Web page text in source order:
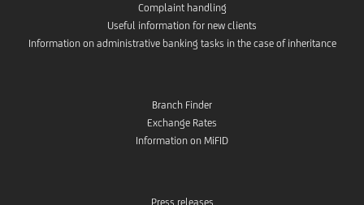
Complaint handling
Useful information for new clients
Information on administrative banking tasks in the case of inheritance
Branch Finder
Exchange Rates
Information on MiFID
Press releases